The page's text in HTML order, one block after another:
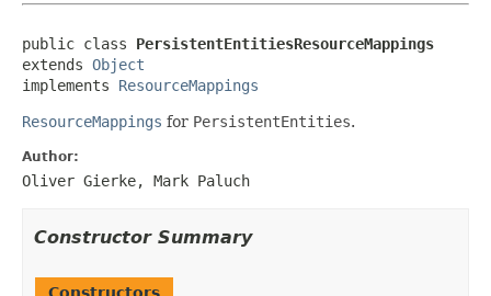
public class PersistentEntitiesResourceMappings
extends Object
implements ResourceMappings
ResourceMappings for PersistentEntities.
Author:
Oliver Gierke, Mark Paluch
Constructor Summary
Constructors